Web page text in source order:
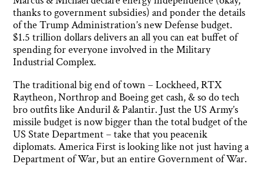
thanks to government subsidies) and ponder the details
of the Trump Administration’s new Defense budget.
$1.5 trillion dollars delivers an all you can eat buffet of
spending for everyone involved in the Military
Industrial Complex.
The traditional big end of town – Lockheed, RTX
Raytheon, Northrop and Boeing get cash, & so do tech
bro outfits like Anduril & Palantir. Just the US Army’s
missile budget is now bigger than the total budget of the
US State Department – take that you peacenik
diplomats. America First is looking like not just having a
Department of War, but an entire Government of War.